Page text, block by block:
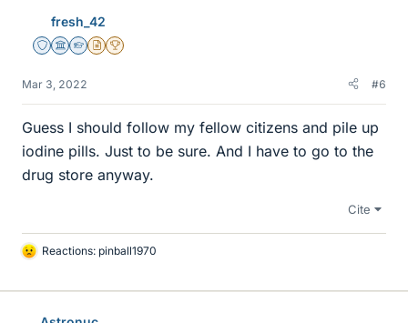
fresh_42
Staff Emeritus
Science Advisor
Homework Helper
Insights Author
2025 Award
Mar 3, 2022 #6
Guess I should follow my fellow citizens and pile up
iodine pills. Just to be sure. And I have to go to the
drug store anyway.
Cite
L
k
Reactions: pinball1970